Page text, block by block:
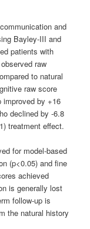
and
Bayley-III and
patients with
raw
to natural
raw score
improved by +16
declined by -6.8
treatment effect.
for model-based
(p<0.05) and fine
achieved
is generally lost
follow-up is
the natural history